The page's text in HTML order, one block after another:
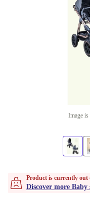
Image
Product is currently out
Discover more Baby